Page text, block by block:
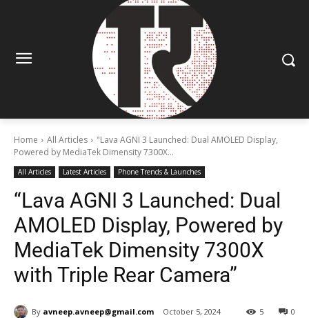
Home All Articles
"Lava AGNI 3 Launched: Dual AMOLED Display,
Powered by MediaTek Dimensity 7300X...
All Articles Latest Articles Phone Trends & Launches
“Lava AGNI 3 Launched: Dual
AMOLED Display, Powered by
MediaTek Dimensity 7300X
with Triple Rear Camera”
By avneep.avneep@gmail.com October 5, 2024 0
5